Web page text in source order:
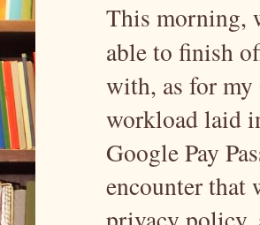
This morning,
able to finish
with, as for my
workload laid
Google Pay
encounter that